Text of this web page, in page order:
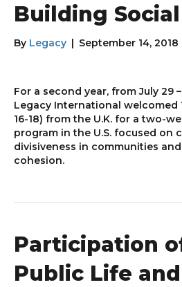
Building
By Legacy | September 14, 2018
For a second year, from July 29
Legacy International welcomed
16-18) from the U.K. for a two-
program in the U.S. focused on
divisiveness in communities
cohesion.
Participation
Public Life